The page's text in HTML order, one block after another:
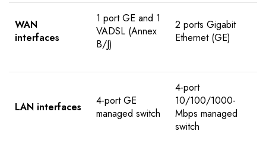
WAN
interfaces
1 port GE and 1
VADSL (Annex
B/J)
2 ports Gigabit
Ethernet (GE)
LAN interfaces
4-port GE
managed switch
4-port
10/100/1000-
Mbps managed
switch